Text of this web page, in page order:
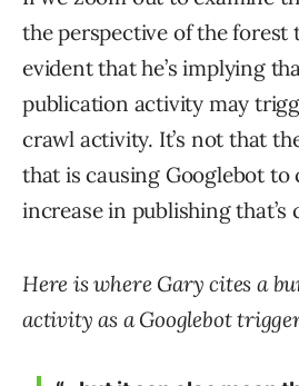
the perspective of the forest
evident that he’s implying
publication activity may
crawl activity. It’s not that
that is causing Googlebot to
increase in publishing that’s
Here is where Gary cites a
activity as a Googlebot